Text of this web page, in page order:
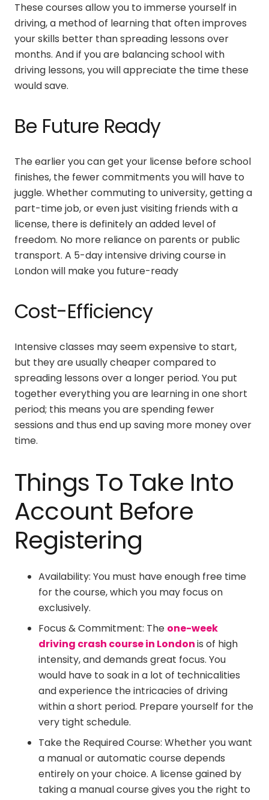
These courses allow you to immerse yourself in
driving, a method of learning that often improves
your skills better than spreading lessons over
months. And if you are balancing school with
driving lessons, you will appreciate the time these
would save.
Be Future Ready
The earlier you can get your license before school
finishes, the fewer commitments you will have to
juggle. Whether commuting to university, getting a
part-time job, or even just visiting friends with a
license, there is definitely an added level of
freedom. No more reliance on parents or public
transport. A 5-day intensive driving course in
Londonwill make you future-ready
Cost-Efficiency
Intensive classes may seem expensive to start,
but they are usually cheaper compared to
spreading lessons over a longer period. You put
together everything you are learning in one short
period; this means you are spending fewer
sessions and thus end up saving more money over
time.
Things To Take Into
Account Before
Registering
Availability: You must have enough free time
for the course, which you may focus on
exclusively.
Focus & Commitment: The one-week
driving crash course in Londonis of high
intensity, and demands great focus. You
would have to soak in a lot of technicalities
and experience the intricacies of driving
within a short period. Prepare yourself for the
very tight schedule.
Take the Required Course: Whether you want
a manual or automatic course depends
entirely on your choice. A license gained by
taking a manual course gives you the right to